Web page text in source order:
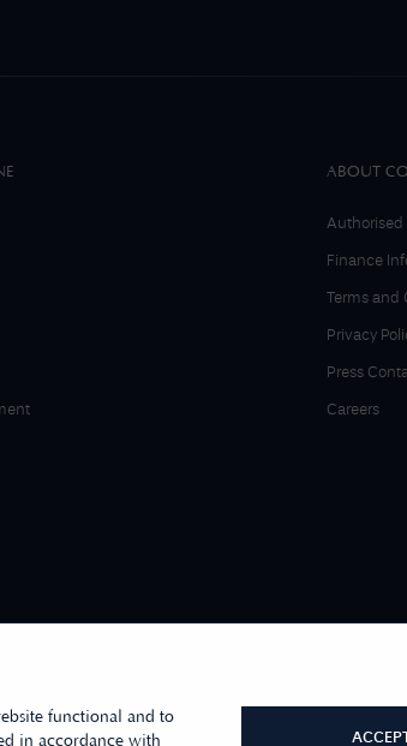
functional and to
in accordance with
ABOUT
Authorised
Finance
Terms and
Privacy
Press
Careers